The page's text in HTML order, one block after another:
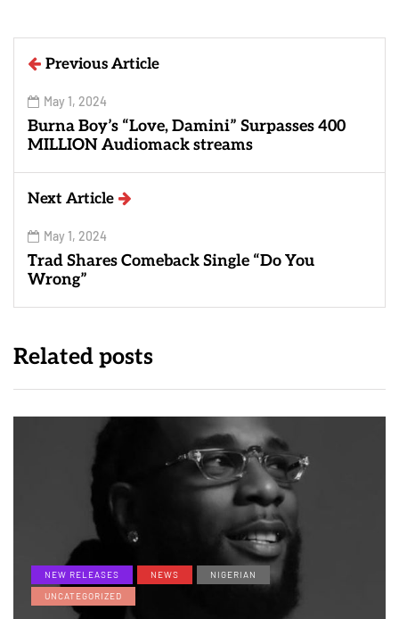
Previous Article
May 1, 2024
Burna Boy’s “Love, Damini” Surpasses 400
MILLION Audiomack streams
Next Article
May 1, 2024
Trad Shares Comeback Single “Do You
Wrong”
Related posts
NEW RELEASES NEWS
NIGERIAN
UNCATEGORIZED